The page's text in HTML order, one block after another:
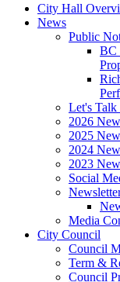
City Hall
News
Public
BC
Let's Talk
2026
2025
2024
2023
Social
Media
City Council
Council
Term &
Council